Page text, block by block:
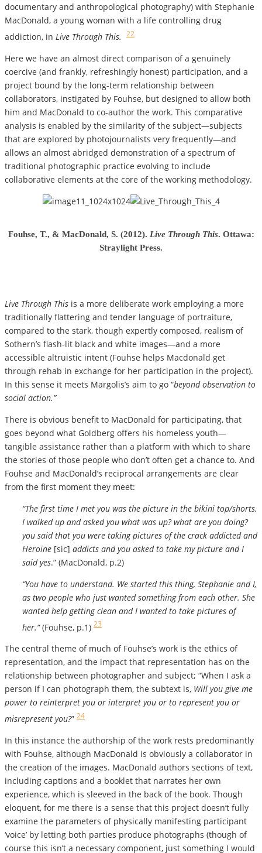
documentary and anthropological photography) with Stephanie
MacDonald, a young woman with a life controlling drug
addiction, in Live Through This. 22
Here we have an almost direct comparison of a genuinely
coercive (and frankly, refreshingly honest) participation, and a
project bound by the long-term relationship between
collaborators, instigated by Fouhse, but designed to allow both
him and MacDonald to co-author the work. This comparative
analysis is enabled by the similarity of the subject—subjects
that are explored by photojournalists very frequently—and
allows an almost abridged demonstration of a spectrum of
traditional photographic practice evolving to include
collaborative elements at the core of the working methodology.
Fouhse, T., & MacDonald, S. (2012). Live Through This. Ottawa:
Straylight Press.
Live Through This is a more deliberate work employing a more
traditionally flattering and tender language of portraiture,
compared to the stark, though expertly composed, realism of
Sothern’s flash-lit black and white images—and a more
accessible altruistic intent (Fouhse helps Macdonald get
through rehab in exchange for her participation in the project).
In this sense it meets Margolis’s aim to go “beyond observation to
social action.”
There is obvious benefit to MacDonald for participating, that
goes beyond what Goldberg offers his homeless youth—
tangible assistance rather than a platform with which to share
the stories of those people who don’t often get a chance to. And
Fouhse and MacDonald’s reciprocal arrangements are clear
from the first moment they meet:
“The first time I met you was the picture in the bikini top/shorts.
I walked up and asked you what was up? what are you doing?
you said that you were taking pictures of the crack addicted and
Heroine [sic] addicts and you asked to take my picture and I
said yes.” (MacDonald, p.2)
“You have to understand. We started this thing, Stephanie and I,
as two people who just wanted something from each other. She
wanted help getting clean and I wanted to take pictures of
her.”(Fouhse, p.1) 23
The central theme of much of Fouhse’s work is the ethics of
representation, and the impact that representation has on the
relationship between photographer and subject; “When I ask a
person if I can photograph them, the subtext is, Will you give me
power to reinterpret you or interpret you or to represent you or
misrepresent you?” 24
In this instance the authorship of the work rests predominantly
with Fouhse, although MacDonald is obviously a collaborator in
the creation of the images. MacDonald authors sections of text,
including captions and a booklet that narrates her own
experience, which is sleeved in the back of the book. Though
eloquent, for me there is a sense that this project doesn’t fully
examine the parameters of physically manifesting participant
‘voice’ by letting both parties produce photographs (though of
course this isn’t a necessary component, just something I would